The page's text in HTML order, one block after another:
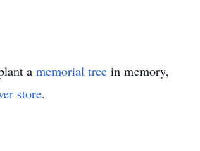
a memorial tree in memory,
store.